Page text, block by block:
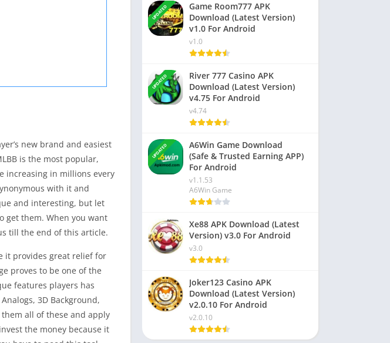
new brand and easiest
is the most popular,
increasing in millions every
with it and
and interesting, but let
get them. When you want
till the end of this article.
it provides great relief for
proves to be one of the
features players has
3D Background,
all of these and apply
the money because it
UPDATED
Game Room777 APK
Download (Latest Version)
v1.0 For Android
v1.0
UPDATED
River 777 Casino APK
Download (Latest Version)
v4.75 For Android
v4.74
UPDATED
A6Win Game Download
(Safe & Trusted Earning APP)
For Android
v1.1.53
A6Win Game
Xe88 APK Download (Latest
Version) v3.0 For Android
v3.0
Joker123 Casino APK
Download (Latest Version)
v2.0.10 For Android
v2.0.10